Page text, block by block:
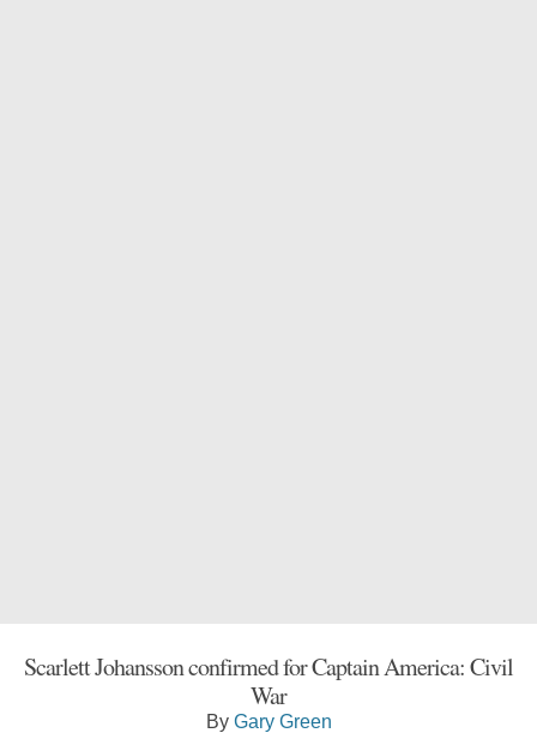
Scarlett Johansson confirmed for Captain America: Civil
War
By Gary Green